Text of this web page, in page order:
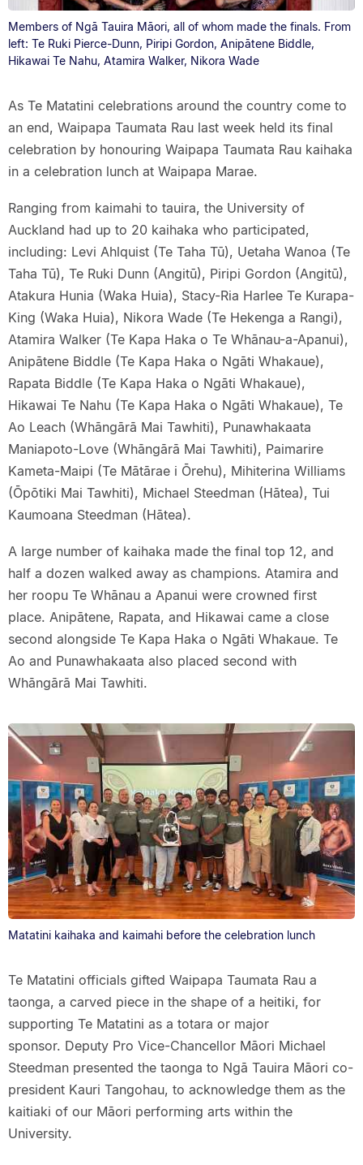
Members of Ngā Tauira Māori, all of whom made the finals. From
left: Te Ruki Pierce-Dunn, Piripi Gordon, Anipātene Biddle,
Hikawai Te Nahu, Atamira Walker, Nikora Wade
As Te Matatini celebrations around the country come to
an end, Waipapa Taumata Rau last week held its final
celebration by honouring Waipapa Taumata Rau kaihaka
in a celebration lunch at Waipapa Marae.
Ranging from kaimahi to tauira, the University of
Auckland had up to 20 kaihaka who participated,
including: Levi Ahlquist (Te Taha Tū), Uetaha Wanoa (Te
Taha Tū), Te Ruki Dunn (Angitū), Piripi Gordon (Angitū),
Atakura Hunia (Waka Huia), Stacy-Ria Harlee Te Kurapa-
King (Waka Huia), Nikora Wade (Te Hekenga a Rangi),
Atamira Walker (Te Kapa Haka o Te Whānau-a-Apanui),
Anipātene Biddle (Te Kapa Haka o Ngāti Whakaue),
Rapata Biddle (Te Kapa Haka o Ngāti Whakaue),
Hikawai Te Nahu (Te Kapa Haka o Ngāti Whakaue), Te
Ao Leach (Whāngārā Mai Tawhiti), Punawhakaata
Maniapoto-Love (Whāngārā Mai Tawhiti), Paimarire
Kameta-Maipi (Te Mātārae i Ōrehu), Mihiterina Williams
(Ōpōtiki Mai Tawhiti), Michael Steedman (Hātea), Tui
Kaumoana Steedman (Hātea).
A large number of kaihaka made the final top 12, and
half a dozen walked away as champions. Atamira and
her roopu Te Whānau a Apanui were crowned first
place. Anipātene, Rapata, and Hikawai came a close
second alongside Te Kapa Haka o Ngāti Whakaue. Te
Ao and Punawhakaata also placed second with
Whāngārā Mai Tawhiti.
Matatini kaihaka and kaimahi before the celebration lunch
Te Matatini officials gifted Waipapa Taumata Rau a
taonga, a carved piece in the shape of a heitiki, for
supporting Te Matatini as a totara or major
sponsor. Deputy Pro Vice-Chancellor Māori Michael
Steedman presented the taonga to Ngā Tauira Māori co-
president Kauri Tangohau, to acknowledge them as the
kaitiaki of our Māori performing arts within the
University.